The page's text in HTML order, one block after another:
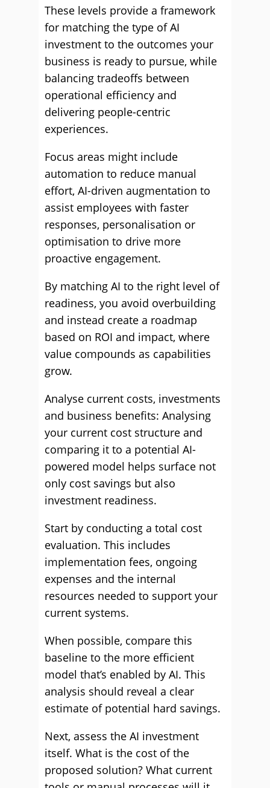
These levels provide a framework
for matching the type of AI
investment to the outcomes your
business is ready to pursue, while
balancing tradeoffs between
operational efficiency and
delivering people-centric
experiences.
Focus areas might include
automation to reduce manual
effort, AI-driven augmentation to
assist employees with faster
responses, personalisation or
optimisation to drive more
proactive engagement.
By matching AI to the right level of
readiness, you avoid overbuilding
and instead create a roadmap
based on ROI and impact, where
value compounds as capabilities
grow.
Analyse current costs, investments
and business benefits: Analysing
your current cost structure and
comparing it to a potential AI-
powered model helps surface not
only cost savings but also
investment readiness.
Start by conducting a total cost
evaluation. This includes
implementation fees, ongoing
expenses and the internal
resources needed to support your
current systems.
When possible, compare this
baseline to the more efficient
model that’s enabled by AI. This
analysis should reveal a clear
estimate of potential hard savings.
Next, assess the AI investment
itself. What is the cost of the
proposed solution? What current